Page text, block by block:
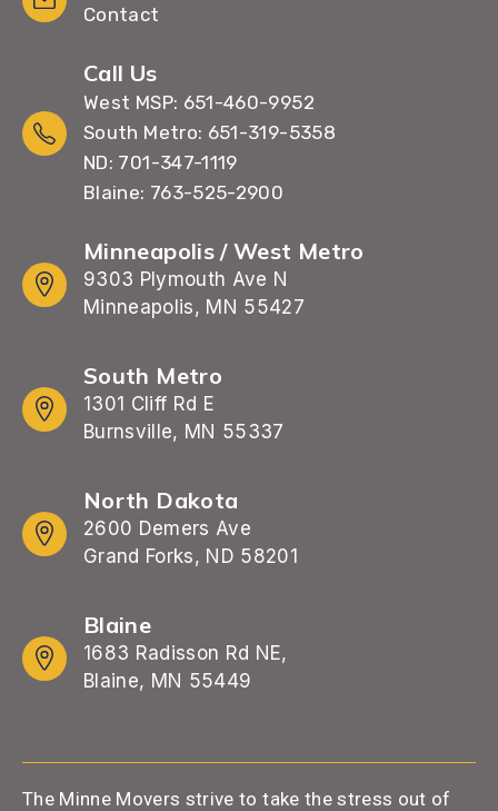
Contact
Call Us
West MSP: 651-460-9952
South Metro: 651-319-5358
ND: 701-347-1119
Blaine: 763-525-2900
Minneapolis / West Metro
9303 Plymouth Ave N
Minneapolis, MN 55427
South Metro
1301 Cliff Rd E
Burnsville, MN 55337
North Dakota
2600 Demers Ave
Grand Forks, ND 58201
Blaine
1683 Radisson Rd NE,
Blaine, MN 55449
The Minne Movers strive to take the stress out of